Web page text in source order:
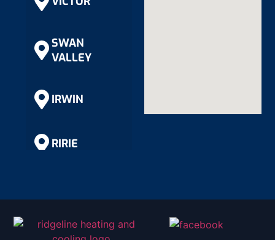
SWAN
VALLEY
IRWIN
RIRIE
SHELLEY